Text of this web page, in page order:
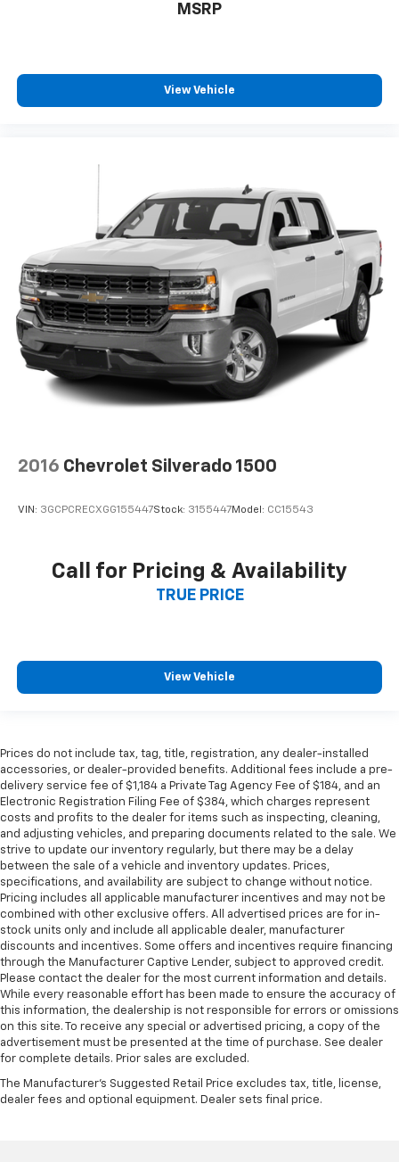
MSRP
View Vehicle
2016 Chevrolet Silverado 1500
VIN: 3GCPCRECXGG155447Stock: 3155447Model: CC15543
Call for Pricing & Availability
TRUE PRICE
View Vehicle
Prices do not include tax, tag, title, registration, any dealer-installed
accessories, or dealer-provided benefits. Additional fees include a pre-
delivery service fee of $1,184 a Private Tag Agency Fee of $184, and an
Electronic Registration Filing Fee of $384, which charges represent
costs and profits to the dealer for items such as inspecting, cleaning,
and adjusting vehicles, and preparing documents related to the sale. We
strive to update our inventory regularly, but there may be a delay
between the sale of a vehicle and inventory updates. Prices,
specifications, and availability are subject to change without notice.
Pricing includes all applicable manufacturer incentives and may not be
combined with other exclusive offers. All advertised prices are for in-
stock units only and include all applicable dealer, manufacturer
discounts and incentives. Some offers and incentives require financing
through the Manufacturer Captive Lender, subject to approved credit.
Please contact the dealer for the most current information and details.
While every reasonable effort has been made to ensure the accuracy of
this information, the dealership is not responsible for errors or omissions
on this site. To receive any special or advertised pricing, a copy of the
advertisement must be presented at the time of purchase. See dealer
for complete details. Prior sales are excluded.
The Manufacturer's Suggested Retail Price excludes tax, title, license,
dealer fees and optional equipment. Dealer sets final price.